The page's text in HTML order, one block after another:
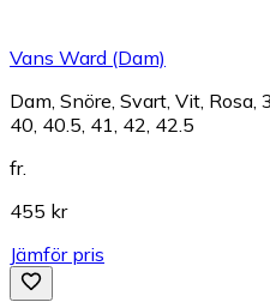
Vans Ward (Dam)
Dam, Snöre, Svart, Vit, Rosa,
40, 40.5, 41, 42, 42.5
fr.
455 kr
Jämför pris